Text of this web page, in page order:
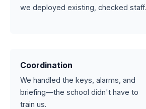
we deployed existing, checked staff.
Coordination
We handled the keys, alarms, and
briefing—the school didn't have to
train us.